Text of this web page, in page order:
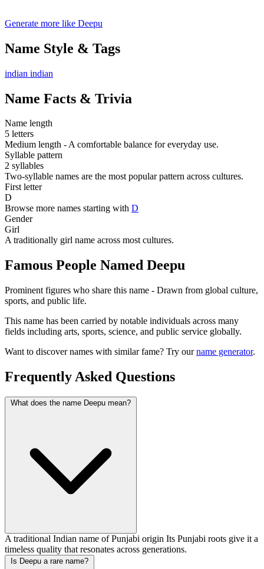
Generate more like Deepu
Name Style & Tags
indian indian
Name Facts & Trivia
Name length
5 letters
Medium length - A comfortable balance for everyday use.
Syllable pattern
2 syllables
Two-syllable names are the most popular pattern across cultures.
First letter
D
Browse more names starting with D
Gender
Girl
A traditionally girl name across most cultures.
Famous People Named Deepu
Prominent figures who share this name - Drawn from global culture,
sports, and public life.
This name has been carried by notable individuals across many
fields including arts, sports, science, and public service globally.
Want to discover names with similar fame? Try ourname generator.
Frequently Asked Questions
What does the name Deepu mean?
A traditional Indian name of Punjabi origin Its Punjabi roots give it a
timeless quality that resonates across generations.
Is Deepu a rare name?